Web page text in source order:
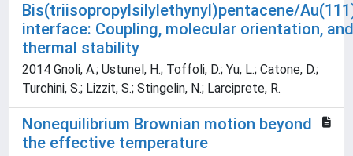
Bis(triisopropylsilylethynyl)pentacene/
interface: Coupling, molecular orientation, and
thermal stability
2014 Gnoli, A.; Ustunel, H.; Toffoli, D.; Yu, L.; Catone, D.;
Turchini, S.; Lizzit, S.; Stingelin, N.; Larciprete, R.
Nonequilibrium Brownian motion beyond
the effective temperature